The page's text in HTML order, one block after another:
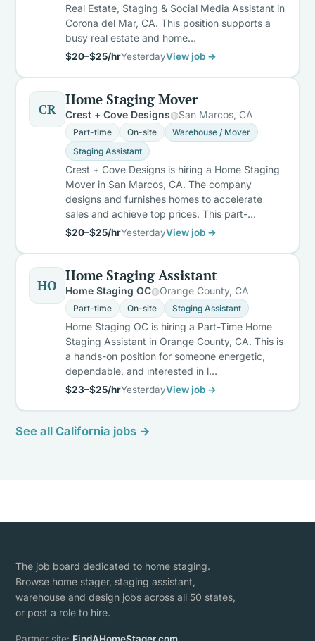
Real Estate, Staging & Social Media Assistant in
Corona del Mar, CA. This position supports a
busy real estate and home…
$20–$25/hrYesterdayView job →
CR
Home Staging Mover
Crest + Cove Designs San Marcos, CA
Part-time On-site
Warehouse / Mover
Staging Assistant
Crest + Cove Designs is hiring a Home Staging
Mover in San Marcos, CA. The company
designs and furnishes homes to accelerate
sales and achieve top prices. This part-…
$20–$25/hrYesterdayView job →
HO
Home Staging Assistant
Home Staging OC Orange County, CA
Part-time On-site Staging Assistant
Home Staging OC is hiring a Part-Time Home
Staging Assistant in Orange County, CA. This is
a hands-on position for someone energetic,
dependable, and interested in l…
$23–$25/hrYesterdayView job →
See all California jobs →
The job board dedicated to home staging.
Browse home stager, staging assistant,
warehouse and design jobs across all 50 states,
or post a role to hire.
Partner site: FindAHomeStager.com